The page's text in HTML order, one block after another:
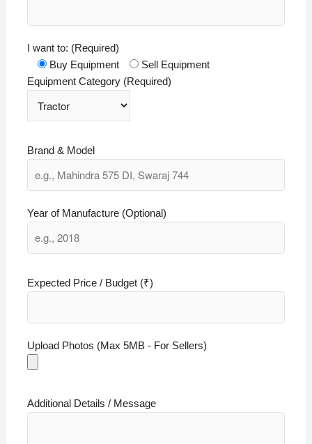
I want to: (Required)
Buy Equipment
Sell Equipment
Equipment Category (Required)
Brand & Model
Year of Manufacture (Optional)
Expected Price / Budget (₹)
Upload Photos (Max 5MB - For Sellers)
Additional Details / Message